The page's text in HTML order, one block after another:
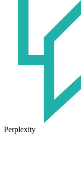
Perplexity